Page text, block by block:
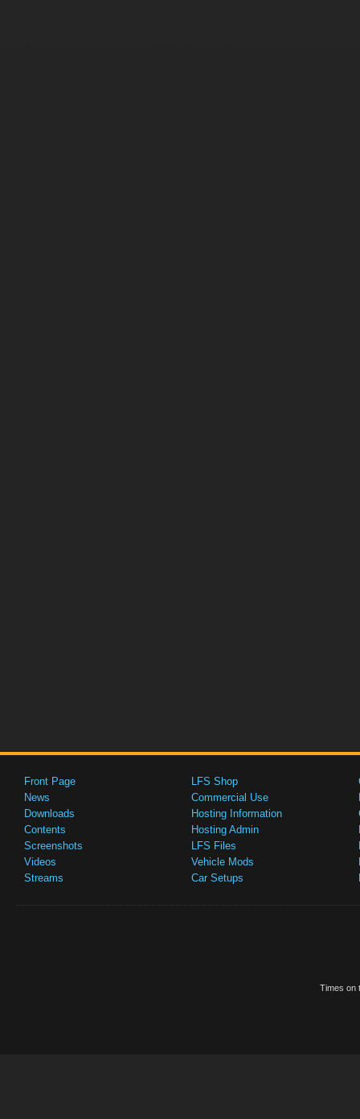
Front Page
News
Downloads
Contents
Screenshots
Videos
Streams
LFS Shop
Commercial Use
Hosting Information
Hosting Admin
LFS Files
Vehicle Mods
Car Setups
Times on